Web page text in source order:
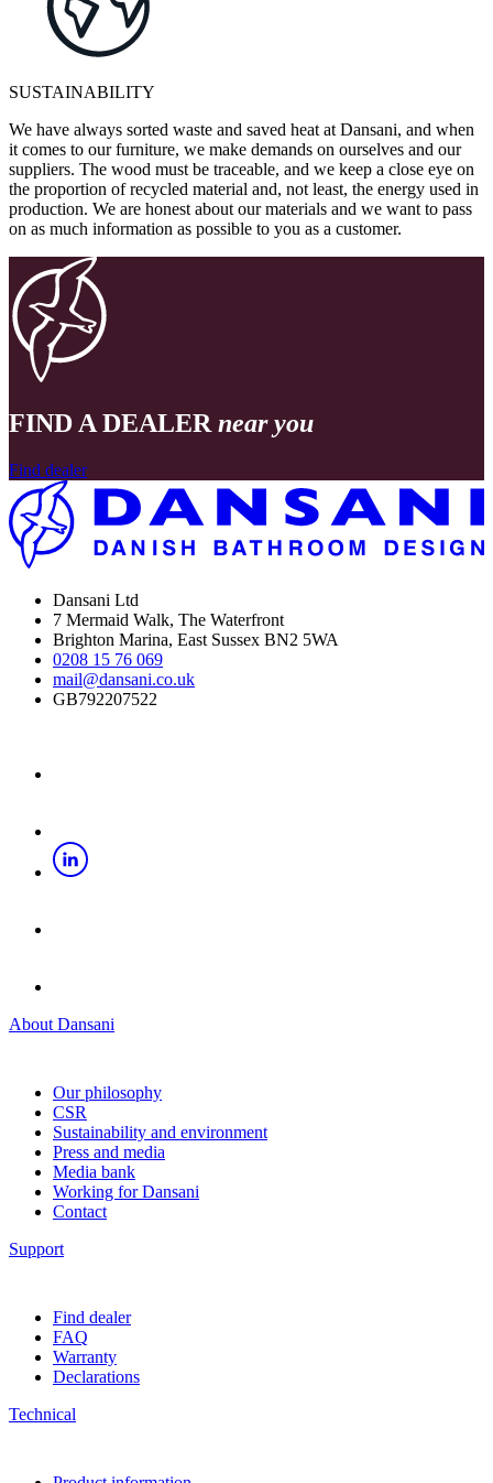
SUSTAINABILITY
We have always sorted waste and saved heat at Dansani, and when
it comes to our furniture, we make demands on ourselves and our
suppliers. The wood must be traceable, and we keep a close eye on
the proportion of recycled material and, not least, the energy used in
production. We are honest about our materials and we want to pass
on as much information as possible to you as a customer.
FIND A DEALER near you
Find dealer
Dansani Ltd
7 Mermaid Walk, The Waterfront
Brighton Marina, East Sussex BN2 5WA
0208 15 76 069
mail@dansani.co.uk
GB792207522
About Dansani
Our philosophy
CSR
Sustainability and environment
Press and media
Media bank
Working for Dansani
Contact
Support
Find dealer
FAQ
Warranty
Declarations
Technical